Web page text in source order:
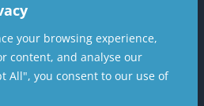
your browsing experience,
content, and analyse our
All", you consent to our use of
Ltd, 6th Floor, 37
EC3V 9BQ